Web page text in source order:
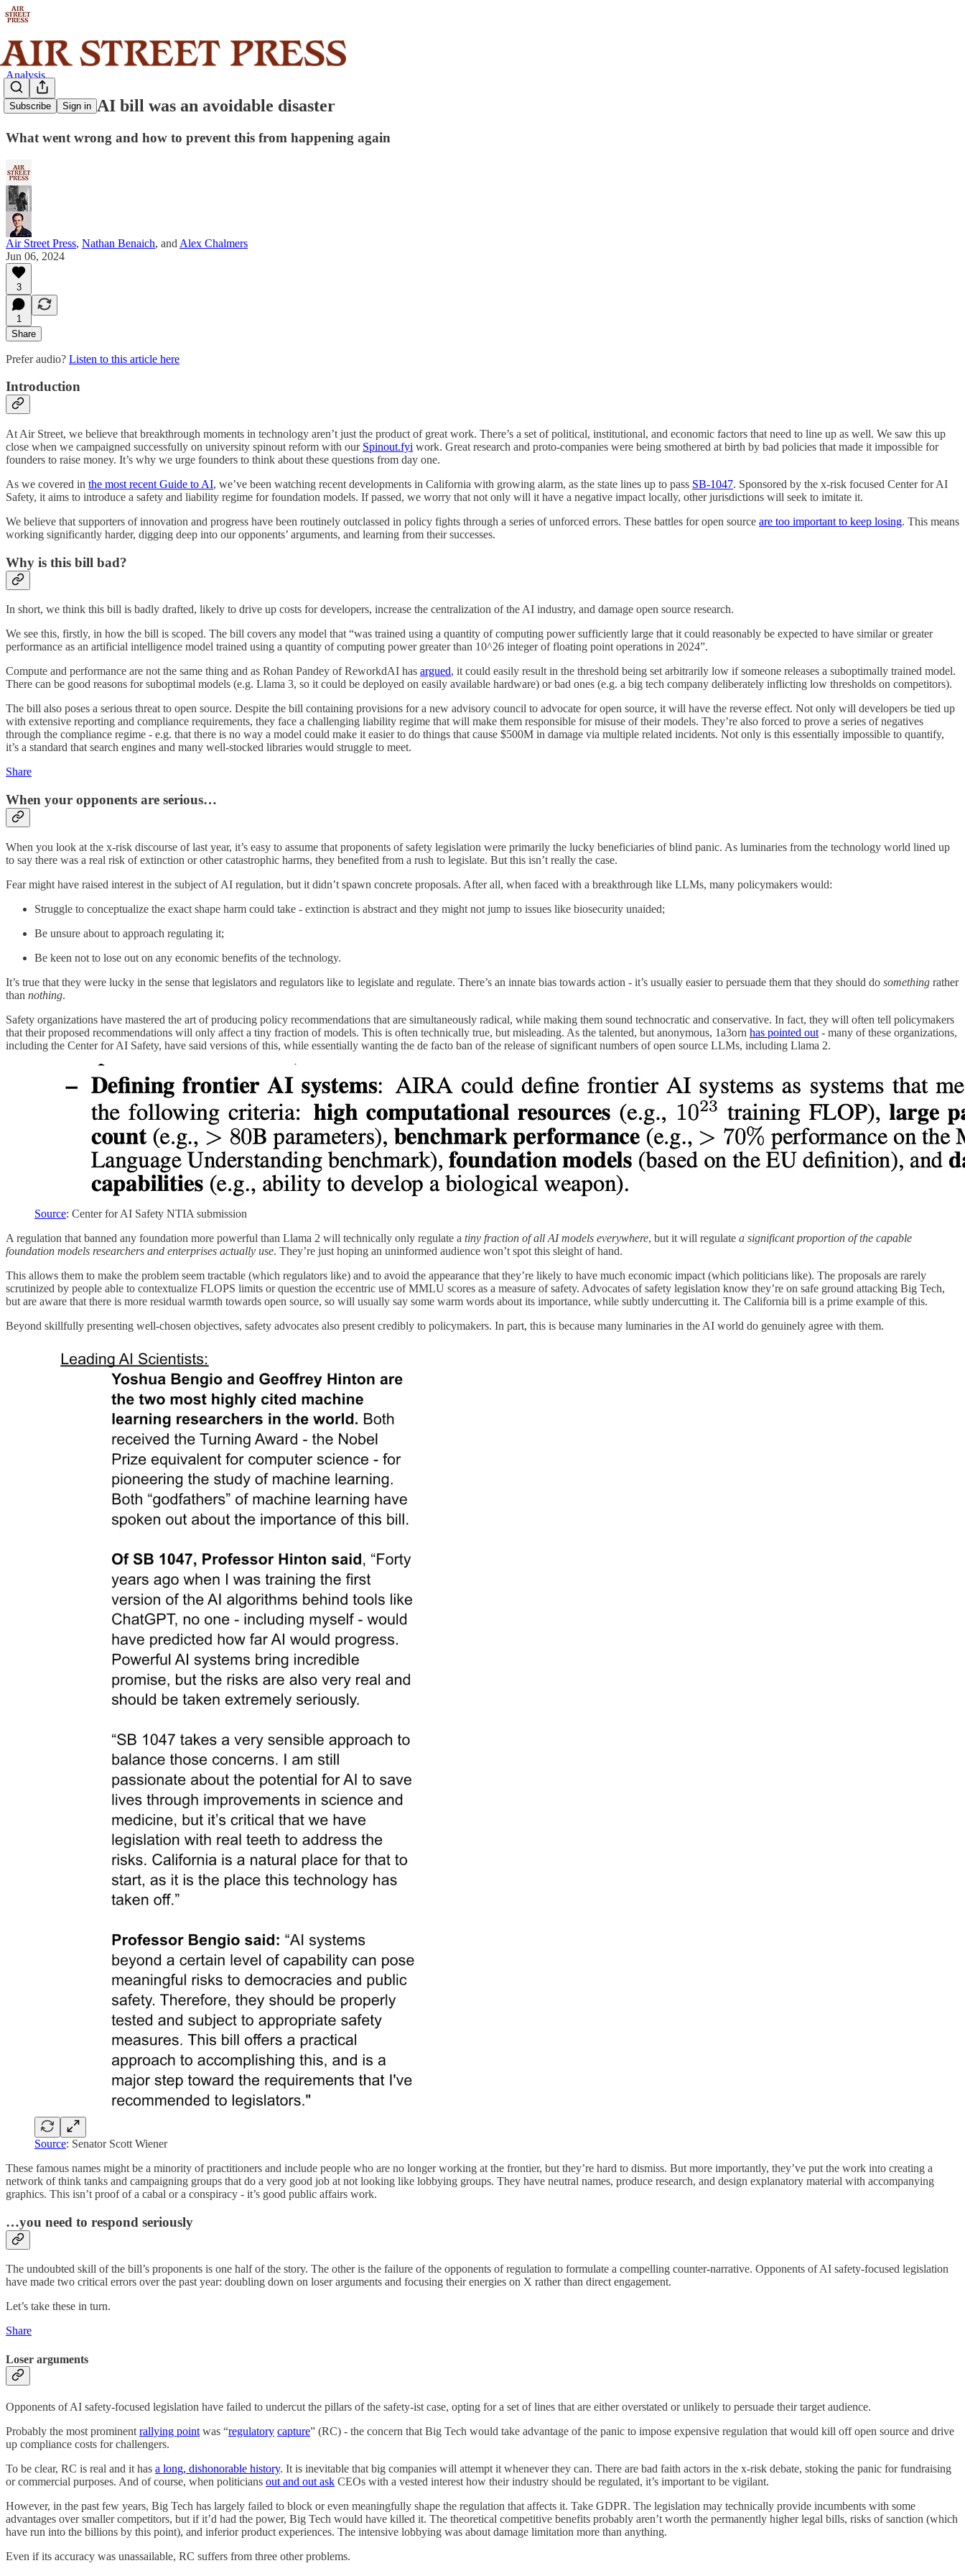
Subscribe Sign in
Analysis
California’s AI bill was an avoidable disaster
What went wrong and how to prevent this from happening again
Air Street Press, Nathan Benaich, and Alex Chalmers
Jun 06, 2024
3
1
Share
Prefer audio? Listen to this article here
Introduction
At Air Street, we believe that breakthrough moments in technology aren’t just the product of great work. There’s a set of political, institutional, and economic factors that need to line up as well. We saw this up
close when we campaigned successfully on university spinout reform with our Spinout.fyi work. Great research and proto-companies were being smothered at birth by bad policies that made it impossible for
founders to raise money. It’s why we urge founders to think about these questions from day one.
As we covered in the most recent Guide to AI, we’ve been watching recent developments in California with growing alarm, as the state lines up to pass SB-1047. Sponsored by the x-risk focused Center for AI
Safety, it aims to introduce a safety and liability regime for foundation models. If passed, we worry that not only will it have a negative impact locally, other jurisdictions will seek to imitate it.
We believe that supporters of innovation and progress have been routinely outclassed in policy fights through a series of unforced errors. These battles for open source are too important to keep losing. This means
working significantly harder, digging deep into our opponents’ arguments, and learning from their successes.
Why is this bill bad?
In short, we think this bill is badly drafted, likely to drive up costs for developers, increase the centralization of the AI industry, and damage open source research.
We see this, firstly, in how the bill is scoped. The bill covers any model that “was trained using a quantity of computing power sufficiently large that it could reasonably be expected to have similar or greater
performance as an artificial intelligence model trained using a quantity of computing power greater than 10^26 integer of floating point operations in 2024”.
Compute and performance are not the same thing and as Rohan Pandey of ReworkdAI has argued, it could easily result in the threshold being set arbitrarily low if someone releases a suboptimally trained model.
There can be good reasons for suboptimal models (e.g. Llama 3, so it could be deployed on easily available hardware) or bad ones (e.g. a big tech company deliberately inflicting low thresholds on competitors).
The bill also poses a serious threat to open source. Despite the bill containing provisions for a new advisory council to advocate for open source, it will have the reverse effect. Not only will developers be tied up
with extensive reporting and compliance requirements, they face a challenging liability regime that will make them responsible for misuse of their models. They’re also forced to prove a series of negatives
through the compliance regime - e.g. that there is no way a model could make it easier to do things that cause $500M in damage via multiple related incidents. Not only is this essentially impossible to quantify,
it’s a standard that search engines and many well-stocked libraries would struggle to meet.
Share
When your opponents are serious…
When you look at the x-risk discourse of last year, it’s easy to assume that proponents of safety legislation were primarily the lucky beneficiaries of blind panic. As luminaries from the technology world lined up
to say there was a real risk of extinction or other catastrophic harms, they benefited from a rush to legislate. But this isn’t really the case.
Fear might have raised interest in the subject of AI regulation, but it didn’t spawn concrete proposals. After all, when faced with a breakthrough like LLMs, many policymakers would:
Struggle to conceptualize the exact shape harm could take - extinction is abstract and they might not jump to issues like biosecurity unaided;
Be unsure about to approach regulating it;
Be keen not to lose out on any economic benefits of the technology.
It’s true that they were lucky in the sense that legislators and regulators like to legislate and regulate. There’s an innate bias towards action - it’s usually easier to persuade them that they should do something rather
than nothing.
Safety organizations have mastered the art of producing policy recommendations that are simultaneously radical, while making them sound technocratic and conservative. In fact, they will often tell policymakers
that their proposed recommendations will only affect a tiny fraction of models. This is often technically true, but misleading. As the talented, but anonymous, 1a3orn has pointed out - many of these organizations,
including the Center for AI Safety, have said versions of this, while essentially wanting the de facto ban of the release of significant numbers of open source LLMs, including Llama 2.
Source: Center for AI Safety NTIA submission
A regulation that banned any foundation more powerful than Llama 2 will technically only regulate a tiny fraction of all AI models everywhere, but it will regulate a significant proportion of the capable
foundation models researchers and enterprises actually use. They’re just hoping an uninformed audience won’t spot this sleight of hand.
This allows them to make the problem seem tractable (which regulators like) and to avoid the appearance that they’re likely to have much economic impact (which politicians like). The proposals are rarely
scrutinized by people able to contextualize FLOPS limits or question the eccentric use of MMLU scores as a measure of safety. Advocates of safety legislation know they’re on safe ground attacking Big Tech,
but are aware that there is more residual warmth towards open source, so will usually say some warm words about its importance, while subtly undercutting it. The California bill is a prime example of this.
Beyond skillfully presenting well-chosen objectives, safety advocates also present credibly to policymakers. In part, this is because many luminaries in the AI world do genuinely agree with them.
Source: Senator Scott Wiener
These famous names might be a minority of practitioners and include people who are no longer working at the frontier, but they’re hard to dismiss. But more importantly, they’ve put the work into creating a
network of think tanks and campaigning groups that do a very good job at not looking like lobbying groups. They have neutral names, produce research, and design explanatory material with accompanying
graphics. This isn’t proof of a cabal or a conspiracy - it’s good public affairs work.
…you need to respond seriously
The undoubted skill of the bill’s proponents is one half of the story. The other is the failure of the opponents of regulation to formulate a compelling counter-narrative. Opponents of AI safety-focused legislation
have made two critical errors over the past year: doubling down on loser arguments and focusing their energies on X rather than direct engagement.
Let’s take these in turn.
Share
Loser arguments
Opponents of AI safety-focused legislation have failed to undercut the pillars of the safety-ist case, opting for a set of lines that are either overstated or unlikely to persuade their target audience.
Probably the most prominent rallying point was “regulatory capture” (RC) - the concern that Big Tech would take advantage of the panic to impose expensive regulation that would kill off open source and drive
up compliance costs for challengers.
To be clear, RC is real and it has a long, dishonorable history. It is inevitable that big companies will attempt it whenever they can. There are bad faith actors in the x-risk debate, stoking the panic for fundraising
or commercial purposes. And of course, when politicians out and out ask CEOs with a vested interest how their industry should be regulated, it’s important to be vigilant.
However, in the past few years, Big Tech has largely failed to block or even meaningfully shape the regulation that affects it. Take GDPR. The legislation may technically provide incumbents with some
advantages over smaller competitors, but if it’d had the power, Big Tech would have killed it. The theoretical competitive benefits probably aren’t worth the permanently higher legal bills, risks of sanction (which
have run into the billions by this point), and inferior product experiences. The intensive lobbying was about damage limitation more than anything.
Even if its accuracy was unassailable, RC suffers from three other problems.